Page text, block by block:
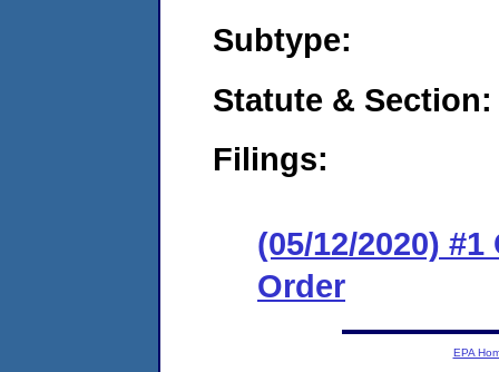
Subtype:
Statute & Section:
Filings:
(05/12/2020)
Order
EPA